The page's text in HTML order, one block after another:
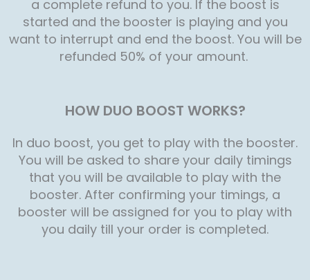
a complete refund to you. If the boost is
started and the booster is playing and you
want to interrupt and end the boost. You will be
refunded 50% of your amount.
HOW DUO BOOST WORKS?
In duo boost, you get to play with the booster.
You will be asked to share your daily timings
that you will be available to play with the
booster. After confirming your timings, a
booster will be assigned for you to play with
you daily till your order is completed.